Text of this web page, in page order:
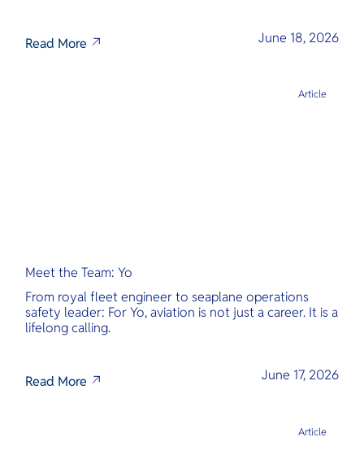
Read More June 18, 2026
Meet the Team: Yo
From royal fleet engineer to seaplane operations
safety leader: For Yo, aviation is not just a career. It is a
lifelong calling.
Read More June 17, 2026
Article
Article